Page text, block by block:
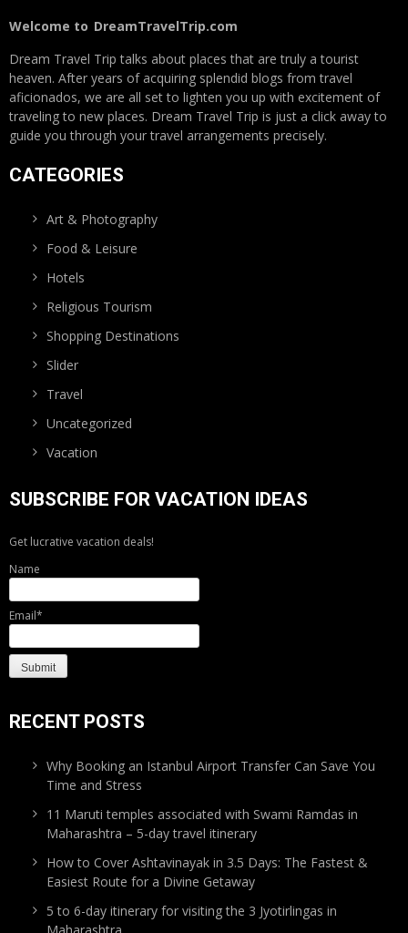
Welcome to DreamTravelTrip.com
Dream Travel Trip talks about places that are truly a tourist
heaven. After years of acquiring splendid blogs from travel
aficionados, we are all set to lighten you up with excitement of
traveling to new places. Dream Travel Trip is just a click away to
guide you through your travel arrangements precisely.
CATEGORIES
Art & Photography
Food & Leisure
Hotels
Religious Tourism
Shopping Destinations
Slider
Travel
Uncategorized
Vacation
SUBSCRIBE FOR VACATION IDEAS
Get lucrative vacation deals!
Name
Email*
RECENT POSTS
Why Booking an Istanbul Airport Transfer Can Save You
Time and Stress
11 Maruti temples associated with Swami Ramdas in
Maharashtra – 5-day travel itinerary
How to Cover Ashtavinayak in 3.5 Days: The Fastest &
Easiest Route for a Divine Getaway
5 to 6-day itinerary for visiting the 3 Jyotirlingas in